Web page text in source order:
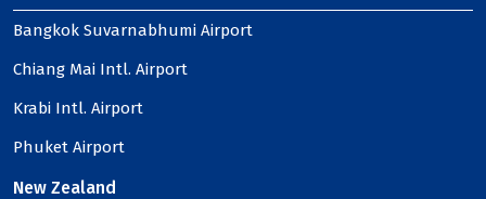
Bangkok Suvarnabhumi Airport
Chiang Mai Intl. Airport
Krabi Intl. Airport
Phuket Airport
New Zealand